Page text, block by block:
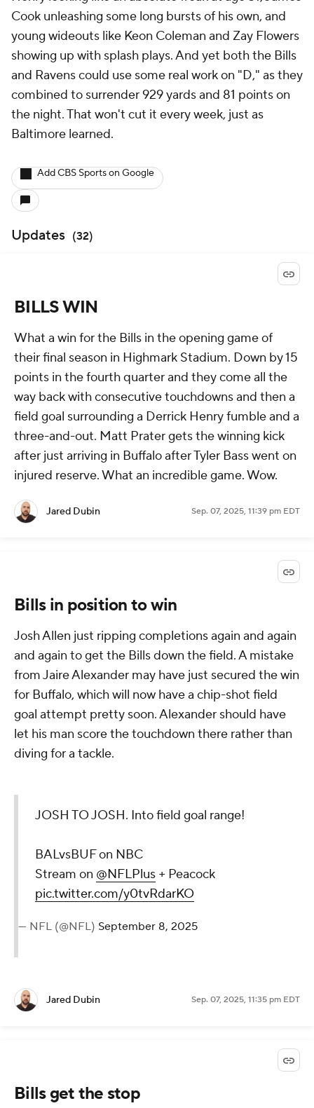
Cook unleashing some long bursts of his own, and
young wideouts like Keon Coleman and Zay Flowers
showing up with splash plays. And yet both the Bills
and Ravens could use some real work on "D," as they
combined to surrender 929 yards and 81 points on
the night. That won't cut it every week, just as
Baltimore learned.
Add CBS Sports on Google
Updates (32)
BILLS WIN
What a win for the Bills in the opening game of
their final season in Highmark Stadium. Down by 15
points in the fourth quarter and they come all the
way back with consecutive touchdowns and then a
field goal surrounding a Derrick Henry fumble and a
three-and-out. Matt Prater gets the winning kick
after just arriving in Buffalo after Tyler Bass went on
injured reserve. What an incredible game. Wow.
Jared Dubin Sep. 07, 2025, 11:39 pm EDT
Bills in position to win
Josh Allen just ripping completions again and again
and again to get the Bills down the field. A mistake
from Jaire Alexander may have just secured the win
for Buffalo, which will now have a chip-shot field
goal attempt pretty soon. Alexander should have
let his man score the touchdown there rather than
diving for a tackle.
JOSH TO JOSH. Into field goal range!
BALvsBUF on NBC
Stream on @NFLPlus + Peacock
pic.twitter.com/y0tvRdarKO
— NFL (@NFL) September 8, 2025
Jared Dubin Sep. 07, 2025, 11:35 pm EDT
Bills get the stop